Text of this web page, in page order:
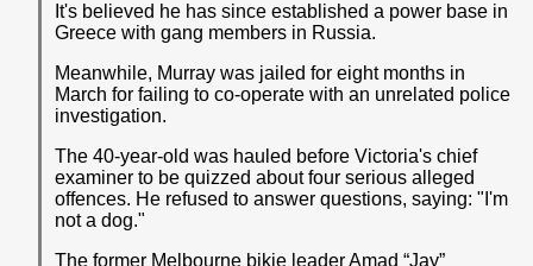
It's believed he has since established a power base in
Greece with gang members in Russia.
Meanwhile, Murray was jailed for eight months in
March for failing to co-operate with an unrelated police
investigation.
The 40-year-old was hauled before Victoria's chief
examiner to be quizzed about four serious alleged
offences. He refused to answer questions, saying: "I'm
not a dog."
The former Melbourne bikie leader Amad “Jay”